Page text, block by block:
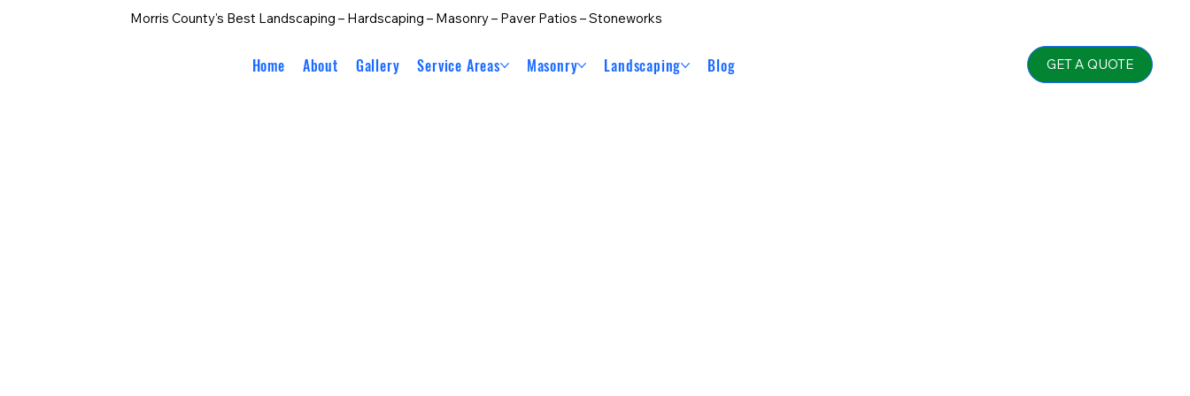
Morris County's Best Landscaping – Hardscaping – Masonry – Paver Patios – Stoneworks
Home About Gallery Service Areas Masonry Landscaping Blog